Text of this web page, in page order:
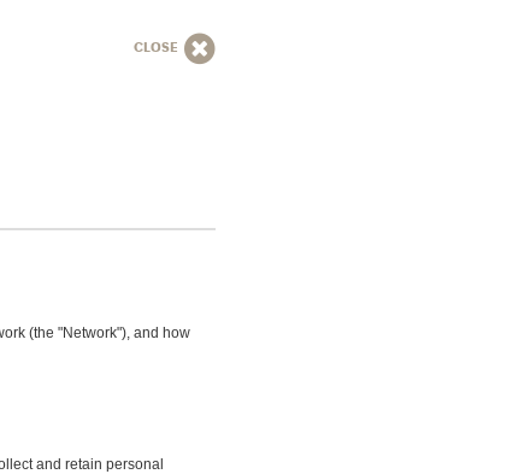
CLOSE
(the "Network"), and how
and retain personal